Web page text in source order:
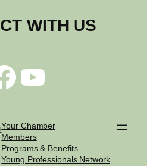
WITH US
YouTube
Your Chamber
Members
Programs & Benefits
Young Professionals Network